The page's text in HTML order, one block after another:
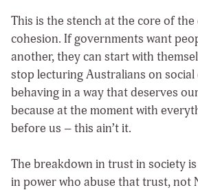
This is the stench at the core of the
cohesion. If governments want
another, they can start with
stop lecturing Australians on
behaving in a way that deserves
because at the moment with
before us – this ain’t it.
The breakdown in trust in society
in power who abuse that trust, not